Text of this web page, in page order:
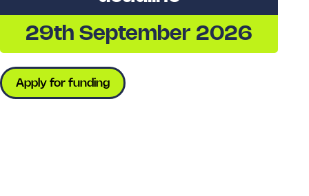
29th September 2026
Apply for funding